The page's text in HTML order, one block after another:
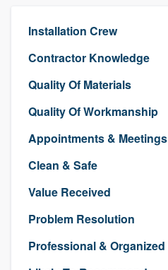
Installation Crew
Contractor Knowledge
Quality Of Materials
Quality Of Workmanship
Appointments & Meetings
Clean & Safe
Value Received
Problem Resolution
Professional & Organized